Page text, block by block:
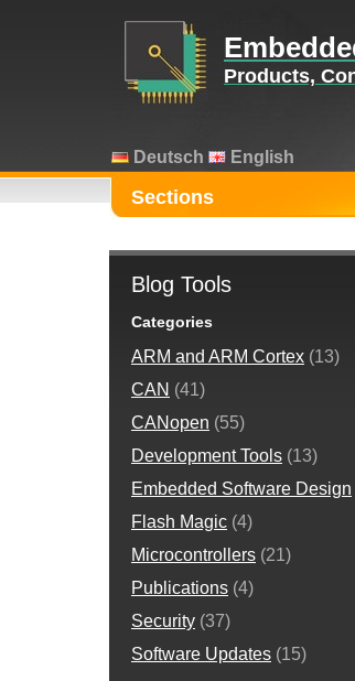
Products,
Deutsch English
Sections
Blog Tools
Categories
ARM and ARM Cortex (13)
CAN (41)
CANopen (55)
Development Tools (13)
Embedded Software Design
Flash Magic (4)
Microcontrollers (21)
Publications (4)
Security (37)
Software Updates (15)